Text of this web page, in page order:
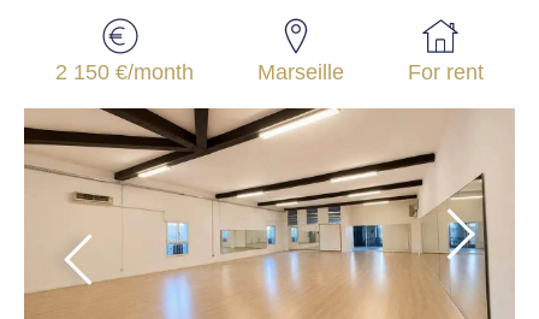
2 150 €/month Marseille For rent